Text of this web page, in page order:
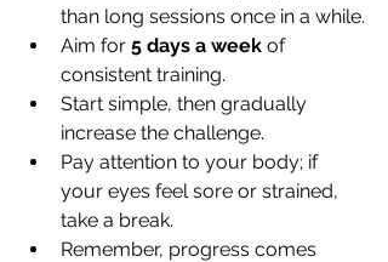
than long sessions once in a while.
Aim for 5 days a week of
consistent training.
Start simple, then gradually
increase the challenge.
Pay attention to your body; if
your eyes feel sore or strained,
take a break.
Remember, progress comes